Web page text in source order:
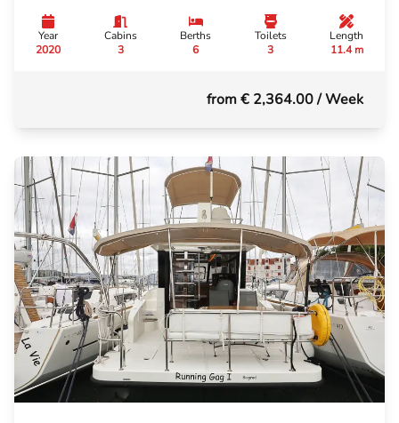
Year
2020
Cabins
3
Berths
6
Toilets
3
Length
11.4 m
from € 2,364.00/ Week